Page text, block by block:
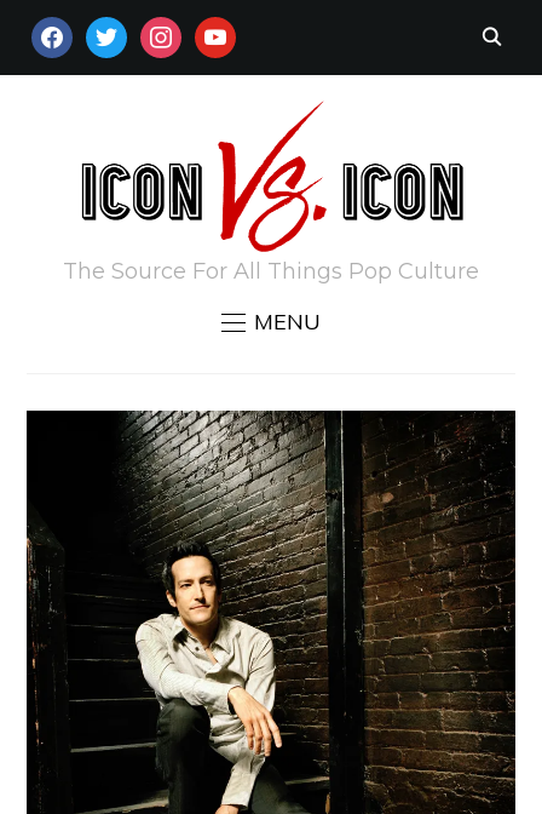
FACEBOOKTWITTERINSTAGRAM
YOUTUBE
The Source For All Things Pop Culture
MENU